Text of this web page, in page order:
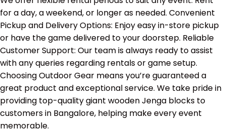
for a day, a weekend, or longer as needed. Convenient
Pickup and Delivery Options: Enjoy easy in-store pickup
or have the game delivered to your doorstep. Reliable
Customer Support: Our team is always ready to assist
with any queries regarding rentals or game setup.
Choosing Outdoor Gear means you’re guaranteed a
great product and exceptional service. We take pride in
providing top-quality giant wooden Jenga blocks to
customers in Bangalore, helping make every event
memorable.